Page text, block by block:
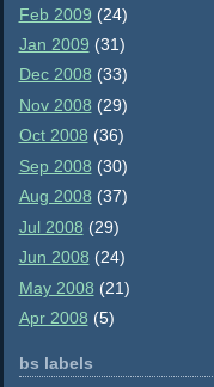
Feb 2009 (24)
Jan 2009 (31)
Dec 2008 (33)
Nov 2008 (29)
Oct 2008 (36)
Sep 2008 (30)
Aug 2008 (37)
Jul 2008 (29)
Jun 2008 (24)
May 2008 (21)
Apr 2008 (5)
bs labels